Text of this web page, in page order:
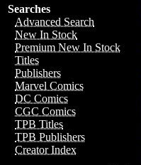
Searches
Advanced Search
New In Stock
Premium New In Stock
Titles
Publishers
Marvel Comics
DC Comics
CGC Comics
TPB Titles
TPB Publishers
Creator Index